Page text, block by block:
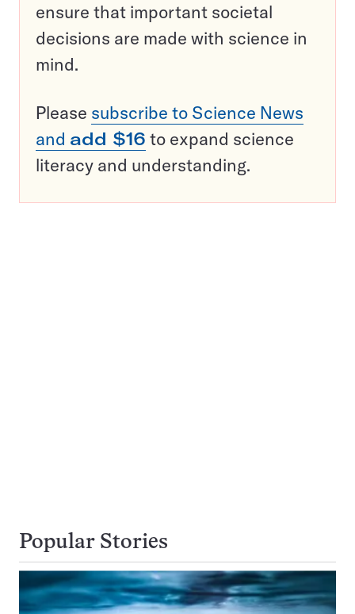
ensure that important societal
decisions are made with science in
mind.
Please subscribe to Science News
and add $16 to expand science
literacy and understanding.
Popular Stories